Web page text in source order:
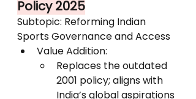
Policy 2025
Subtopic: Reforming Indian
Sports Governance and Access
Value Addition:
Replaces the outdated
2001 policy; aligns with
India’s global aspirations